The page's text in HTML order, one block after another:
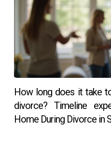
How long does it take
divorce? Timeline
Home During Divorce in